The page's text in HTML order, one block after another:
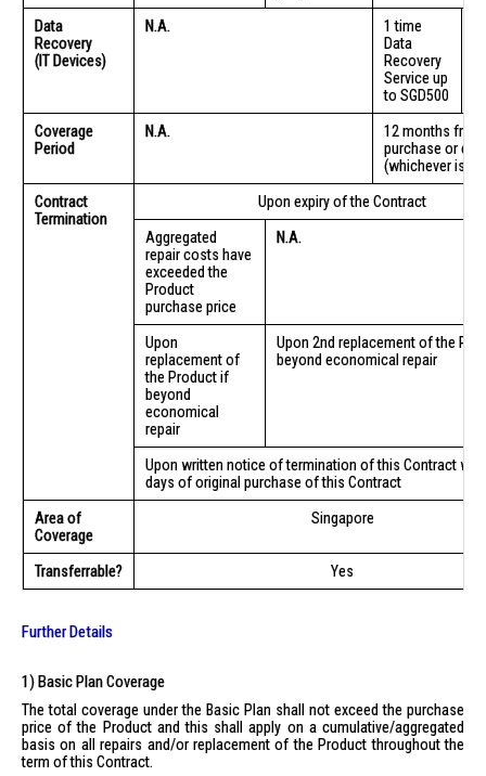
Data
Recovery
(IT Devices)
N.A.
1 time
Data
Recovery
Service up
to SGD500
Coverage
Period
N.A.
12 months
purchase or
(whichever is
Contract
Termination
Upon expiry of the Contract
Aggregated
repair costs have
exceeded the
Product
purchase price
N.A.
Upon
replacement of
the Product if
beyond
economical
repair
Upon 2nd replacement of the
beyond economical repair
Upon written notice of termination of this Contract
days of original purchase of this Contract
Area of
Coverage
Singapore
Transferrable? Yes
Further Details
1) Basic Plan Coverage
The total coverage under the Basic Plan shall not exceed the purchase
price of the Product and this shall apply on a cumulative/aggregated
basis on all repairs and/or replacement of the Product throughout the
term of this Contract.